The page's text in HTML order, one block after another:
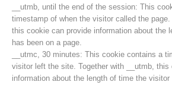
__utmb, until the end of the session: This
timestamp of when the visitor called the
this cookie can provide information about the
has been on a page.
__utmc, 30 minutes: This cookie contains a
visitor left the site. Together with __utmb, this
information about the length of time the visitor